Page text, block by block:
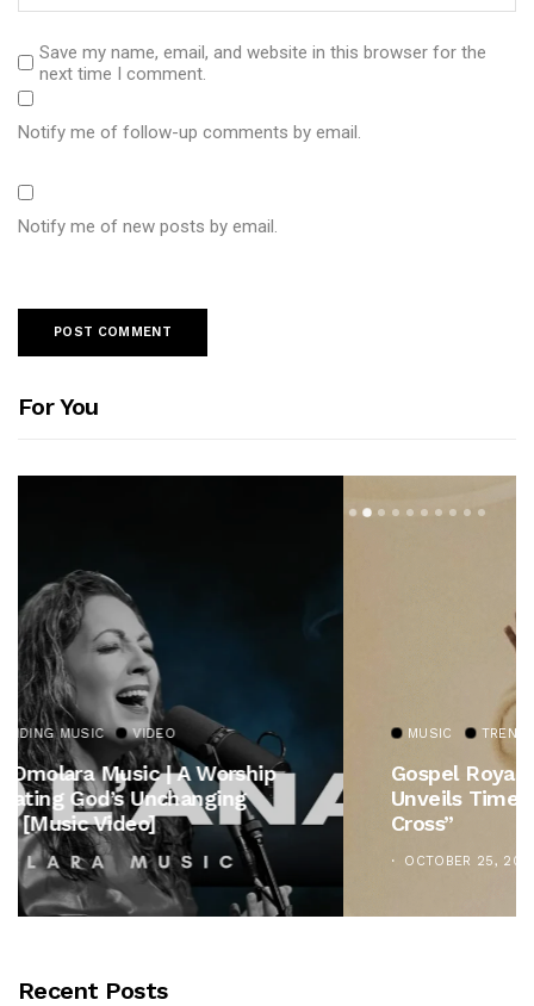
Save my name, email, and website in this browser for the
next time I comment.
Notify me of follow-up comments by email.
Notify me of new posts by email.
For You
MUSIC TRENDING MUSIC
Gospel Royalty Returns! CeCe Winans
Unveils Timeless Hymn Anthem, “At The
Cross”
OCTOBER 25, 2025
Recent Posts